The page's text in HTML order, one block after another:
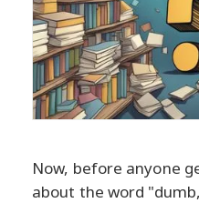
Now, before anyone
about the word